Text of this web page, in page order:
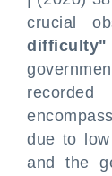
crucial
due to
and the